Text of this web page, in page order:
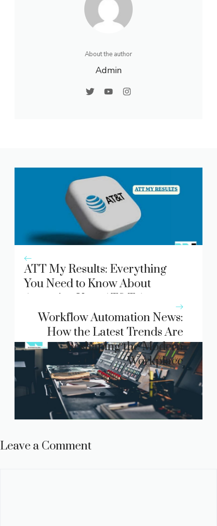
About the author
Admin
ATT My Results: Everything
You Need to Know About
Accessing Your AT&T Account
Data
Workflow Automation News:
How the Latest Trends Are
Reshaping the Modern
Workplace
Leave a Comment